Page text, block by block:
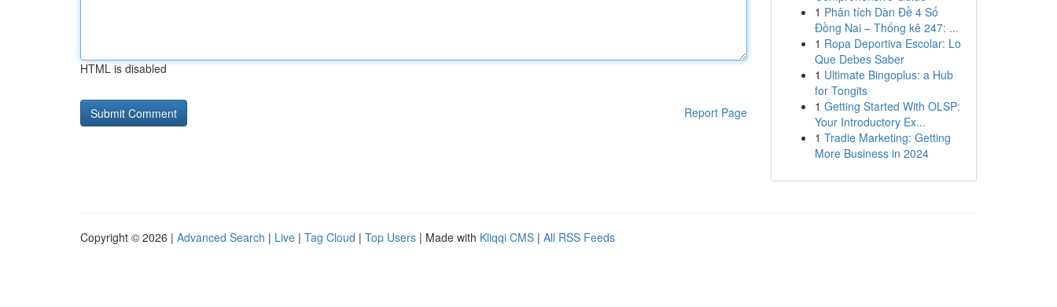
HTML is disabled
Report Page
1 Phân tích Dàn Đề 4 Số
Đồng Nai – Thống kê 247: ...
1 Ropa Deportiva Escolar: Lo
Que Debes Saber
1 Ultimate Bingoplus: a Hub
for Tongits
1 Getting Started With OLSP:
Your Introductory Ex...
1 Tradie Marketing: Getting
More Business in 2024
Copyright © 2026 | Advanced Search | Live | Tag Cloud | Top Users | Made with Kliqqi CMS | All RSS Feeds